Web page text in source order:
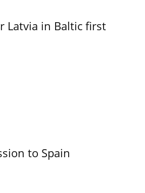
Latvia in Baltic first
to Spain